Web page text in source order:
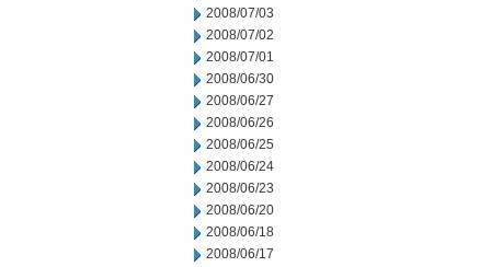
2008/07/03
2008/07/02
2008/07/01
2008/06/30
2008/06/27
2008/06/26
2008/06/25
2008/06/24
2008/06/23
2008/06/20
2008/06/18
2008/06/17